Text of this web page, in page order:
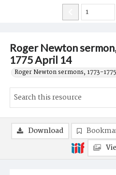
Roger Newton
1775 April 14
Roger Newton sermons, 1773-
Download